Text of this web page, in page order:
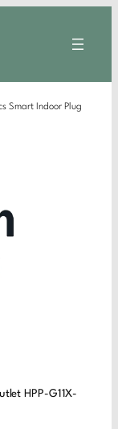
Smart Indoor Plug
HPP-G11X-